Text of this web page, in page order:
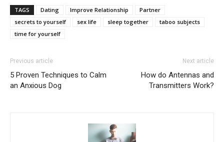
TAGS Dating Improve Relationship
Partner
secrets to yourself
sex life sleep together
taboo subjects
time for yourself
Previous article
5 Proven Techniques to Calm
an Anxious Dog
Next article
How do Antennas and
Transmitters Work?